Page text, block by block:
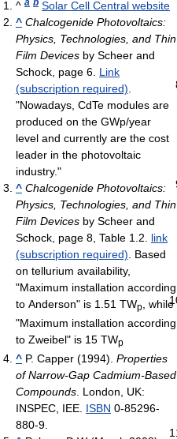
^ a b Solar Cell Central website
^ Chalcogenide Photovoltaics:
Physics, Technologies, and Thin
Film Devices by Scheer and
Schock, page 6. Link
(subscription required).
"Nowadays, CdTe modules are
produced on the GWp/year
level and currently are the cost
leader in the photovoltaic
industry."
^ Chalcogenide Photovoltaics:
Physics, Technologies, and Thin
Film Devices by Scheer and
Schock, page 8, Table 1.2. link
(subscription required). Based
on tellurium availability,
"Maximum installation according
to Anderson" is 1.51 TWp, while
"Maximum installation according
to Zweibel" is 15 TWp
^ P. Capper (1994). Properties
of Narrow-Gap Cadmium-Based
Compounds. London, UK:
INSPEC, IEE. ISBN 0-85296-
880-9.